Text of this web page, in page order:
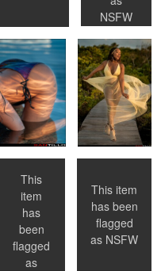
0
NSFW
0
0
The Three
Graces
This
item
has
been
flagged
as
Toronto, ON
This item
has been
flagged
as NSFW
"Cuffs" - Toronto,
Ontario